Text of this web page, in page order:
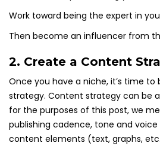
Work toward being the expert in
Then become an influencer from
2. Create a Content
Once you have a niche, it’s time
strategy. Content strategy can be
for the purposes of this post, we
publishing cadence, tone and
content elements (text, graphs,